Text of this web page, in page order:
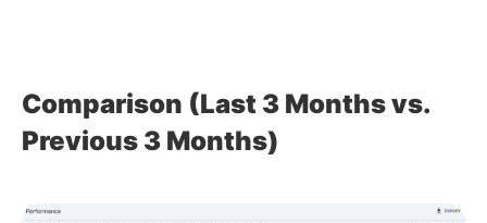
Comparison (Last 3 Months vs.
Previous 3 Months)